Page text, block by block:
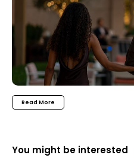
Read More
You might be interested